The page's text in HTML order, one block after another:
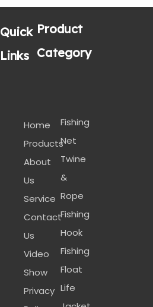
Quick
Links
Home
Products
About
Us
Service
Contact
Us
Video
Show
Privacy
Product
Category
Fishing
Net
Twine
&
Rope
Fishing
Hook
Fishing
Float
Life